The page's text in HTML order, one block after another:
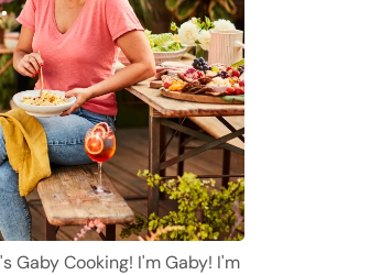
Gaby Cooking! I'm Gaby! I'm